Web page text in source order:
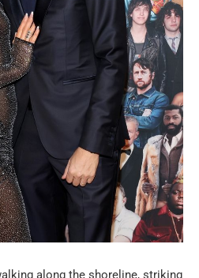
along the shoreline, striking